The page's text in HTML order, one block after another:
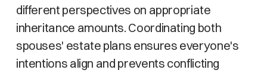
different perspectives on appropriate
inheritance amounts. Coordinating both
spouses' estate plans ensures everyone's
intentions align and prevents conflicting